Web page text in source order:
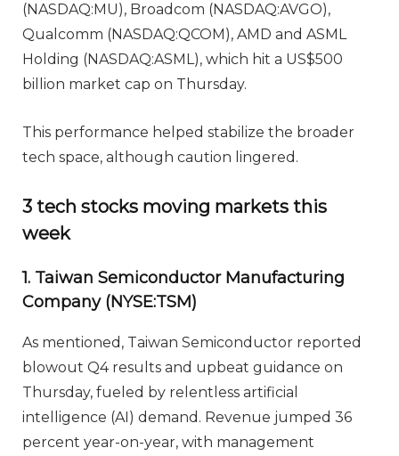
(NASDAQ:MU), Broadcom (NASDAQ:AVGO),
Qualcomm (NASDAQ:QCOM), AMD and ASML
Holding (NASDAQ:ASML), which hit a US$500
billion market cap on Thursday.
This performance helped stabilize the broader
tech space, although caution lingered.
3 tech stocks moving markets this
week
1. Taiwan Semiconductor Manufacturing
Company (NYSE:TSM)
As mentioned, Taiwan Semiconductor reported
blowout Q4 results and upbeat guidance on
Thursday, fueled by relentless artificial
intelligence (AI) demand. Revenue jumped 36
percent year-on-year, with management